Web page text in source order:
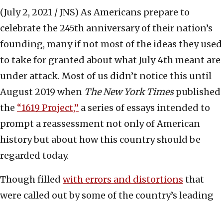
(July 2, 2021 / JNS) As Americans prepare to
celebrate the 245th anniversary of their nation’s
founding, many if not most of the ideas they used
to take for granted about what July 4th meant are
under attack. Most of us didn’t notice this until
August 2019 when TheNew York Timespublished
the “1619 Project,” a series of essays intended to
prompt a reassessment not only of American
history but about how this country should be
regarded today.
Though filled with errors and distortions that
were called out by some of the country’s leading